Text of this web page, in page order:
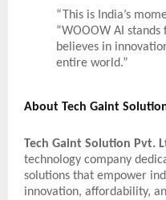
“This is India’s
“WOOOW AI
believes in
entire world.”
About Tech Gaint
Tech Gaint Solution Pvt.
technology company
solutions that empower
innovation, affordability,